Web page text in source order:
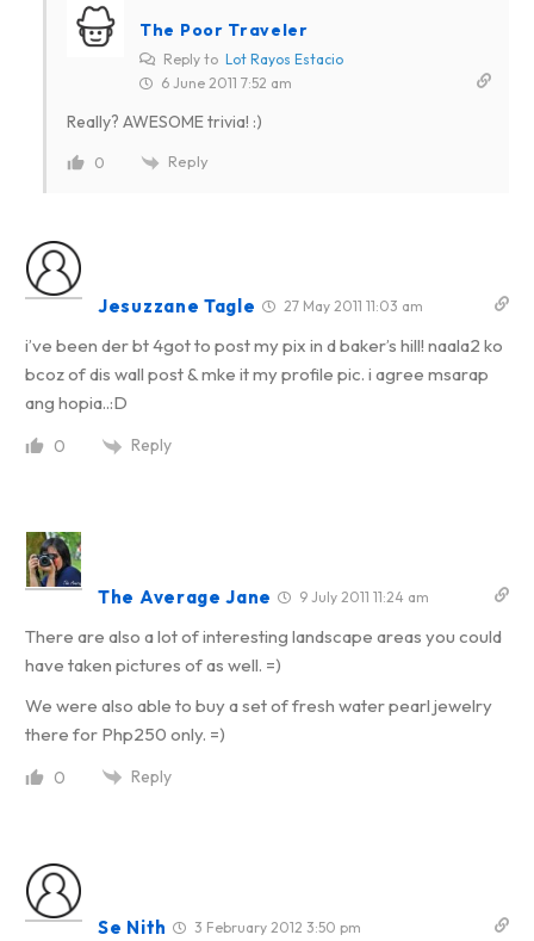
The Poor Traveler
Reply to Lot Rayos Estacio
6 June 2011 7:52 am
Really? AWESOME trivia! :)
0 Reply
Jesuzzane Tagle 27 May 2011 11:03 am
i’ve been der bt 4got to post my pix in d baker’s hill! naala2 ko
bcoz of dis wall post & mke it my profile pic. i agree msarap
ang hopia..:D
0 Reply
The Average Jane 9 July 2011 11:24 am
There are also a lot of interesting landscape areas you could
have taken pictures of as well. =)
We were also able to buy a set of fresh water pearl jewelry
there for Php250 only. =)
0 Reply
Se Nith 3 February 2012 3:50 pm